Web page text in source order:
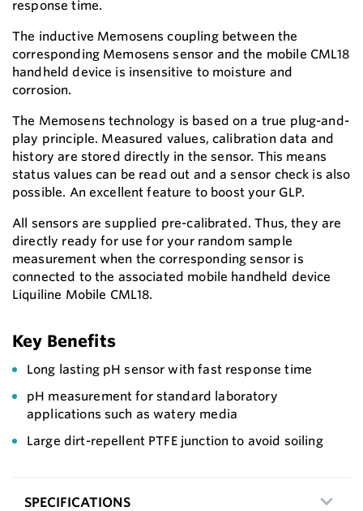
response time.
The inductive Memosens coupling between the
corresponding Memosens sensor and the mobile CML18
handheld device is insensitive to moisture and
corrosion.
The Memosens technology is based on a true plug-and-
play principle. Measured values, calibration data and
history are stored directly in the sensor. This means
status values can be read out and a sensor check is also
possible. An excellent feature to boost your GLP.
All sensors are supplied pre-calibrated. Thus, they are
directly ready for use for your random sample
measurement when the corresponding sensor is
connected to the associated mobile handheld device
Liquiline Mobile CML18.
Key Benefits
Long lasting pH sensor with fast response time
pH measurement for standard laboratory
applications such as watery media
Large dirt-repellent PTFE junction to avoid soiling
SPECIFICATIONS